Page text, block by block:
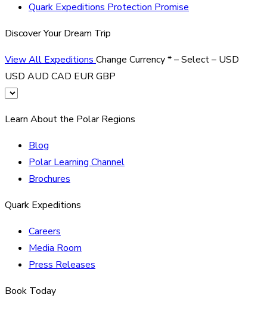
Quark Expeditions Protection Promise
Discover Your Dream Trip
View All ExpeditionsChange Currency*– Select – USD
USD AUD CAD EURGBP
Learn About the Polar Regions
Blog
Polar Learning Channel
Brochures
Quark Expeditions
Careers
Media Room
Press Releases
Book Today